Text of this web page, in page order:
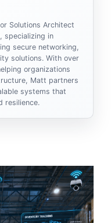
Solutions Architect
specializing in
secure networking,
solutions. With over
organizations
Matt partners
systems that
resilience.